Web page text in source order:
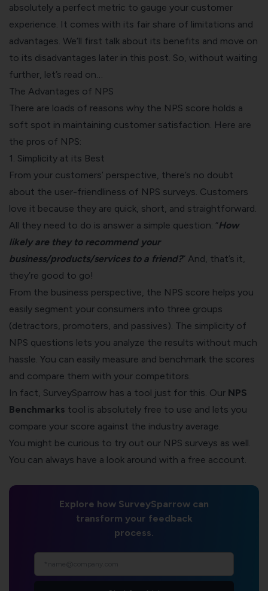
absolutely a perfect metric to gauge your customer
experience. It comes with its fair share of limitations and
advantages. We’ll first talk about its benefits and move on
to its disadvantages later in this post. So, without waiting
further, let’s read on…
The Advantages of NPS
There are loads of reasons why the NPS score holds a
soft spot in maintaining customer satisfaction. Here are
the pros of NPS:
1. Simplicity at its Best
From your customers’ perspective, there’s no doubt
about the user-friendliness of NPS surveys. Customers
love it because they are quick, short, and straightforward.
All they need to do is answer a simple question: “How
likely are they to recommend your
business/products/services to a friend?” And, that’s it,
they’re good to go!
From the business perspective, the NPS score helps you
easily segment your consumers into three groups
(detractors, promoters, and passives). The simplicity of
NPS questions lets you analyze the results without much
hassle. You can easily measure and benchmark the scores
and compare them with your competitors.
In fact, SurveySparrow has a tool just for this. Our NPS
Benchmarks tool is absolutely free to use and lets you
compare your score against the industry average.
You might be curious to try out our NPS surveys as well.
You can always have a look around with a free account.
Explore how SurveySparrow can
transform your feedback
process.